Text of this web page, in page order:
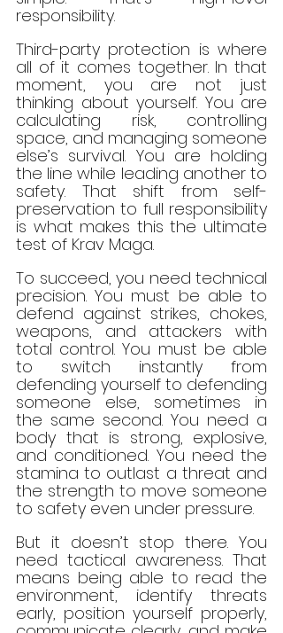
responsibility.
Third-party protection is where
all of it comes together. In that
moment, you are not just
thinking about yourself. You are
calculating risk, controlling
space, and managing someone
else’s survival. You are holding
the line while leading another to
safety. That shift from self-
preservation to full responsibility
is what makes this the ultimate
test of Krav Maga.
To succeed, you need technical
precision. You must be able to
defend against strikes, chokes,
weapons, and attackers with
total control. You must be able
to switch instantly from
defending yourself to defending
someone else, sometimes in
the same second. You need a
body that is strong, explosive,
and conditioned. You need the
stamina to outlast a threat and
the strength to move someone
to safety even under pressure.
But it doesn’t stop there. You
need tactical awareness. That
means being able to read the
environment, identify threats
early, position yourself properly,